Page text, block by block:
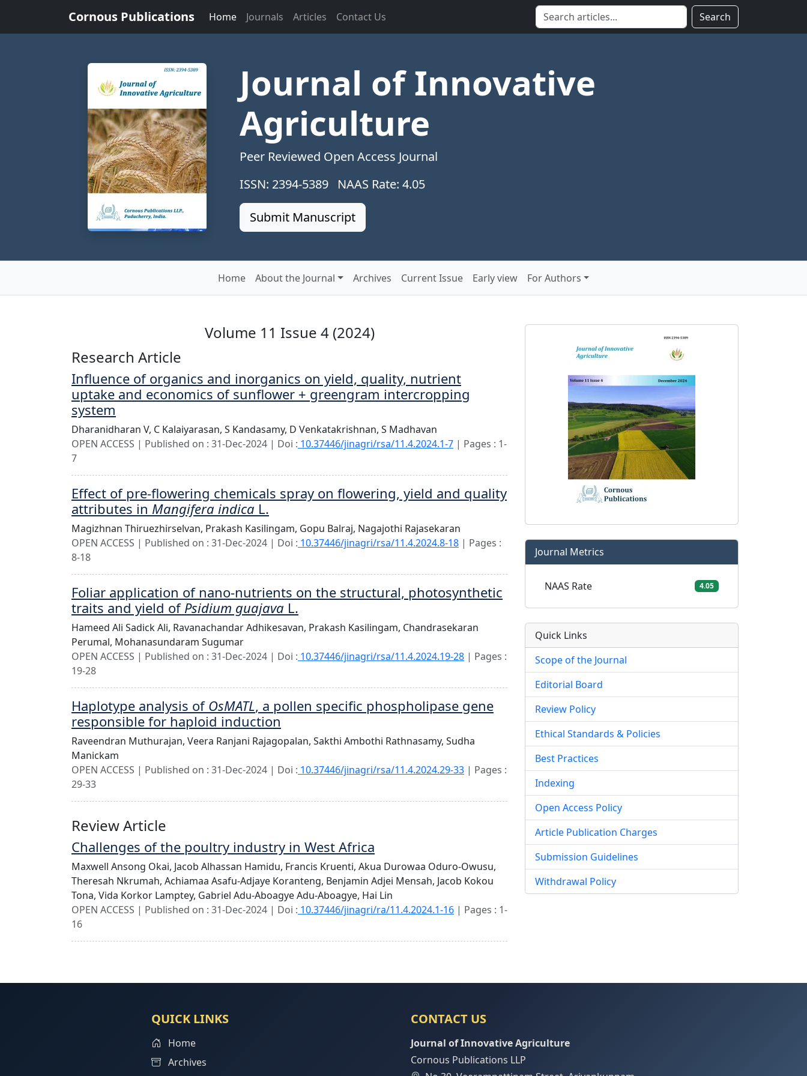
Cornous Publications Home Journals Articles Contact Us Search
Journal of Innovative
Agriculture
Peer Reviewed Open Access Journal
ISSN: 2394-5389 NAAS Rate: 4.05
Submit Manuscript
Home About the Journal Archives Current Issue Early view For Authors
Volume 11 Issue 4 (2024)
Research Article
Influence of organics and inorganics on yield, quality, nutrient
uptake and economics of sunflower + greengram intercropping
system
Dharanidharan V, C Kalaiyarasan, S Kandasamy, D Venkatakrishnan, S Madhavan
OPEN ACCESS | Published on : 31-Dec-2024 | Doi : 10.37446/jinagri/rsa/11.4.2024.1-7 | Pages : 1-
7
Effect of pre-flowering chemicals spray on flowering, yield and quality
attributes in Mangifera indica L.
Magizhnan Thiruezhirselvan, Prakash Kasilingam, Gopu Balraj, Nagajothi Rajasekaran
OPEN ACCESS | Published on : 31-Dec-2024 | Doi : 10.37446/jinagri/rsa/11.4.2024.8-18 | Pages :
8-18
Foliar application of nano-nutrients on the structural, photosynthetic
traits and yield of Psidium guajava L.
Hameed Ali Sadick Ali, Ravanachandar Adhikesavan, Prakash Kasilingam, Chandrasekaran
Perumal, Mohanasundaram Sugumar
OPEN ACCESS | Published on : 31-Dec-2024 | Doi : 10.37446/jinagri/rsa/11.4.2024.19-28 | Pages :
19-28
Haplotype analysis of OsMATL, a pollen specific phospholipase gene
responsible for haploid induction
Raveendran Muthurajan, Veera Ranjani Rajagopalan, Sakthi Ambothi Rathnasamy, Sudha
Manickam
OPEN ACCESS | Published on : 31-Dec-2024 | Doi : 10.37446/jinagri/rsa/11.4.2024.29-33 | Pages :
29-33
Review Article
Challenges of the poultry industry in West Africa
Maxwell Ansong Okai, Jacob Alhassan Hamidu, Francis Kruenti, Akua Durowaa Oduro-Owusu,
Theresah Nkrumah, Achiamaa Asafu-Adjaye Koranteng, Benjamin Adjei Mensah, Jacob Kokou
Tona, Vida Korkor Lamptey, Gabriel Adu-Aboagye Adu-Aboagye, Hai Lin
OPEN ACCESS | Published on : 31-Dec-2024 | Doi : 10.37446/jinagri/ra/11.4.2024.1-16 | Pages : 1-
16
Journal Metrics
NAAS Rate 4.05
Quick Links
Scope of the Journal
Editorial Board
Review Policy
Ethical Standards & Policies
Best Practices
Indexing
Open Access Policy
Article Publication Charges
Submission Guidelines
Withdrawal Policy
QUICK LINKS
Home
Archives
CONTACT US
Journal of Innovative Agriculture
Cornous Publications LLP